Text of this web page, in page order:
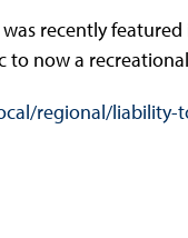
recently
to now a
regional/liability-